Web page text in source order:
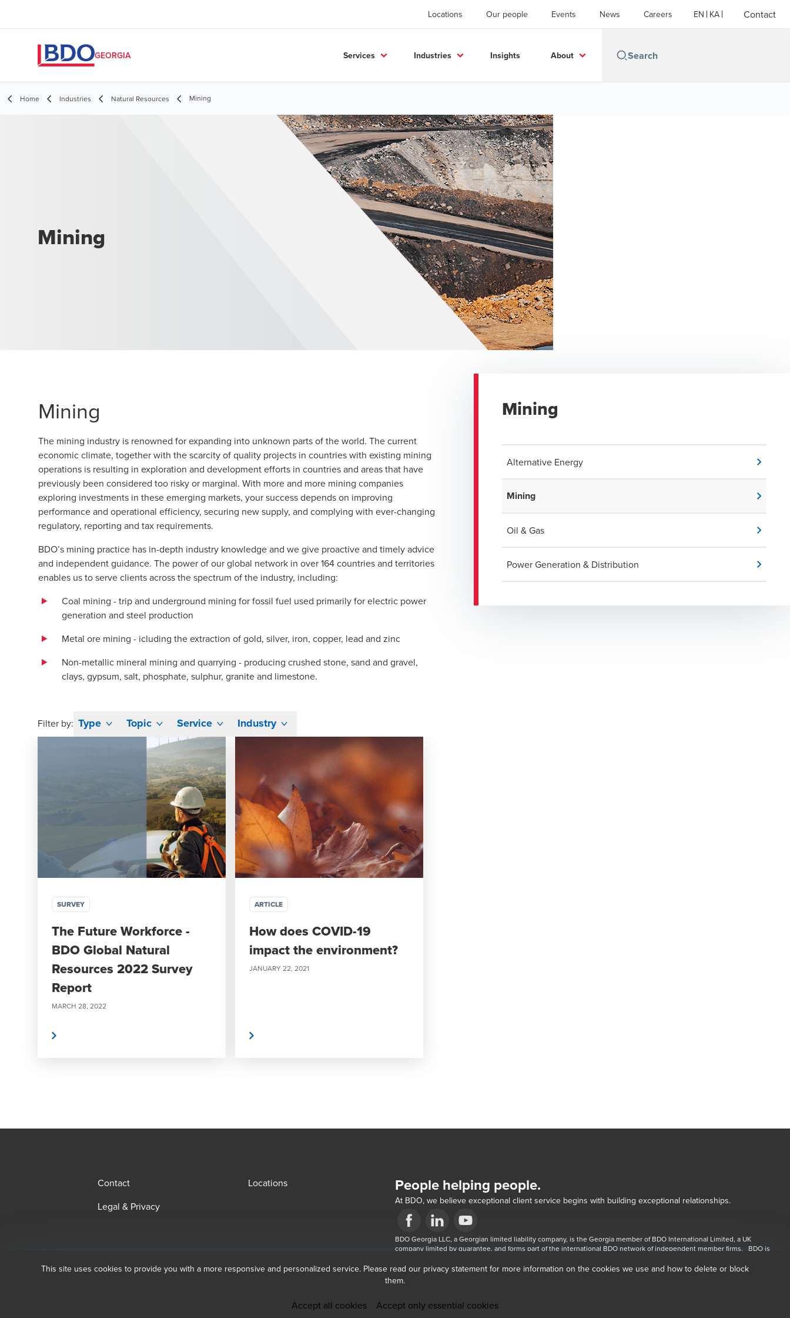
Locations Our people Events News Careers EN KA Contact
GEORGIA Services Industries Insights About
Home Industries Natural Resources Mining
Mining
Mining
The mining industry is renowned for expanding into unknown parts of the world. The current
economic climate, together with the scarcity of quality projects in countries with existing mining
operations is resulting in exploration and development efforts in countries and areas that have
previously been considered too risky or marginal. With more and more mining companies
exploring investments in these emerging markets, your success depends on improving
performance and operational efficiency, securing new supply, and complying with ever-changing
regulatory, reporting and tax requirements.
BDO’s mining practice has in-depth industry knowledge and we give proactive and timely advice
and independent guidance. The power of our global network in over 164 countries and territories
enables us to serve clients across the spectrum of the industry, including:
Coal mining - trip and underground mining for fossil fuel used primarily for electric power
generation and steel production
Metal ore mining - icluding the extraction of gold, silver, iron, copper, lead and zinc
Non-metallic mineral mining and quarrying - producing crushed stone, sand and gravel,
clays, gypsum, salt, phosphate, sulphur, granite and limestone.
Mining
Alternative Energy
Mining
Oil & Gas
Power Generation & Distribution
Filter by: Type Topic Service Industry
SURVEY
The Future Workforce -
BDO Global Natural
Resources 2022 Survey
Report
MARCH 28, 2022
ARTICLE
How does COVID-19
impact the environment?
JANUARY 22, 2021
Contact
Locations
Legal & Privacy
People helping people.
At BDO, we believe exceptional client service begins with building exceptional relationships.
Opens in a new window/tab
Opens in a new window/tab
Opens in a new window/tab
BDO Georgia LLC, a Georgian limited liability company, is the Georgia member of BDO International Limited, a UK
company limited by guarantee, and forms part of the international BDO network of independent member firms.   BDO is
This site uses cookies to provide you with a more responsive and personalized service. Please read our privacy statement for more information on the cookies we use and how to delete or block
them.
Accept all cookies
Accept only essential cookies